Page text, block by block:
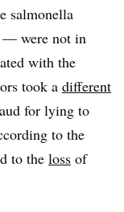
salmonella
— were not in
with the
took a different
for lying to
to the
to the loss of